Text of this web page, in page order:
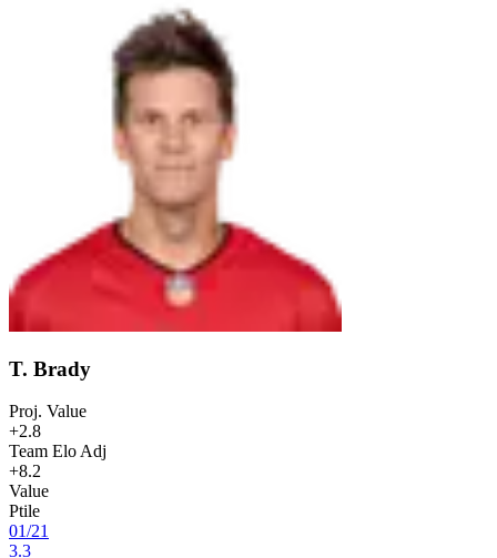
T. Brady
Proj. Value
+2.8
Team Elo Adj
+8.2
Value
Ptile
01/21
3.3